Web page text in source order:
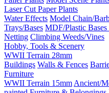
Laser Cut Paper Plants
Water Effects Model Chain/
Trays/Bases MDF/Plastic
Netting Climbing Weeds/Vines
Hobby, Tools & Scenery
WWII Terrain 28mm
Buildings Walls & Fences
Furniture
WWII Terrain 15mm Ancient/